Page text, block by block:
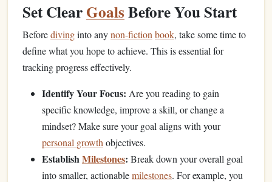
Set ClearGoalsBefore You Start
Beforedivinginto anynon-fiction book, take some time to
define what you hope to achieve. This is essential for
tracking progress effectively.
Identify Your Focus: Are you reading to gain
specific knowledge, improve a skill, or change a
mindset? Make sure your goal aligns with your
personal growth objectives.
EstablishMilestones: Break down your overall goal
into smaller, actionablemilestones. For example, you